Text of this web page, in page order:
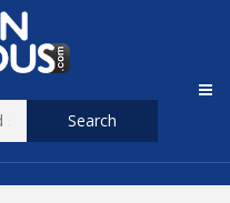
Search